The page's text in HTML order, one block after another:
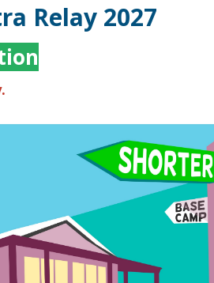
Relay 2027